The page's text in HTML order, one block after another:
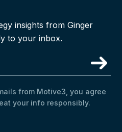
insights from Ginger
to your inbox.
from Motive3, you agree
your info responsibly.